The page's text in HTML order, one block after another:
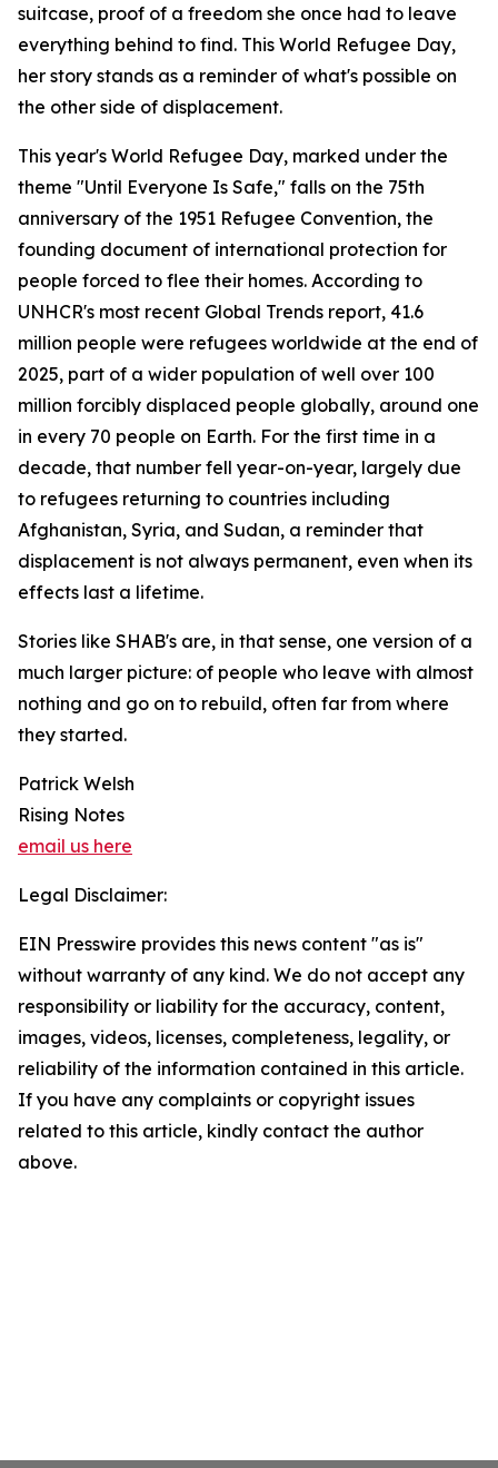
suitcase, proof of a freedom she once had to leave
everything behind to find. This World Refugee Day,
her story stands as a reminder of what's possible on
the other side of displacement.
This year's World Refugee Day, marked under the
theme "Until Everyone Is Safe," falls on the 75th
anniversary of the 1951 Refugee Convention, the
founding document of international protection for
people forced to flee their homes. According to
UNHCR's most recent Global Trends report, 41.6
million people were refugees worldwide at the end of
2025, part of a wider population of well over 100
million forcibly displaced people globally, around one
in every 70 people on Earth. For the first time in a
decade, that number fell year-on-year, largely due
to refugees returning to countries including
Afghanistan, Syria, and Sudan, a reminder that
displacement is not always permanent, even when its
effects last a lifetime.
Stories like SHAB's are, in that sense, one version of a
much larger picture: of people who leave with almost
nothing and go on to rebuild, often far from where
they started.
Patrick Welsh
Rising Notes
email us here
Legal Disclaimer:
EIN Presswire provides this news content "as is"
without warranty of any kind. We do not accept any
responsibility or liability for the accuracy, content,
images, videos, licenses, completeness, legality, or
reliability of the information contained in this article.
If you have any complaints or copyright issues
related to this article, kindly contact the author
above.